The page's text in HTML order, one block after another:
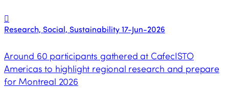
Research, Social, Sustainability17-Jun-2026
Around 60 participants gathered at CafecISTO
Americas to highlight regional research and prepare
for Montreal 2026